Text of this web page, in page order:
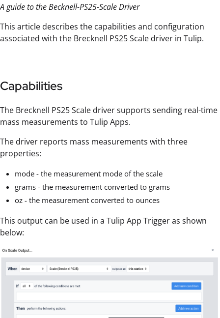
A guide to the Becknell-PS25-Scale Driver
This article describes the capabilities and configuration
associated with the Brecknell PS25 Scale driver in Tulip.
Capabilities
The Brecknell PS25 Scale driver supports sending real-time
mass measurements to Tulip Apps.
The driver reports mass measurements with three
properties:
mode - the measurement mode of the scale
grams - the measurement converted to grams
oz - the measurement converted to ounces
This output can be used in a Tulip App Trigger as shown
below: